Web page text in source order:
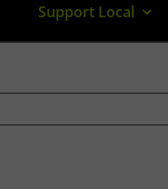
Support Local